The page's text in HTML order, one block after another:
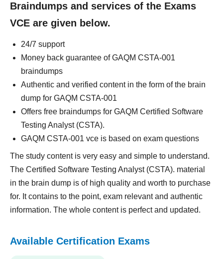
Braindumps and services of the Exams
VCE are given below.
24/7 support
Money back guarantee of GAQM CSTA-001
braindumps
Authentic and verified content in the form of the brain
dump for GAQM CSTA-001
Offers free braindumps for GAQM Certified Software
Testing Analyst (CSTA).
GAQM CSTA-001 vce is based on exam questions
The study content is very easy and simple to understand.
The Certified Software Testing Analyst (CSTA). material
in the brain dump is of high quality and worth to purchase
for. It contains to the point, exam relevant and authentic
information. The whole content is perfect and updated.
Available Certification Exams